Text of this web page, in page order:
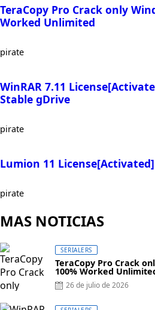
TeraCopy Pro Crack only
Worked Unlimited
pirate
WinRAR 7.11
Stable gDrive
pirate
Lumion 11
pirate
MAS NOTICIAS
SERIALERS
TeraCopy Pro Crack
100% Worked
Posted
26 de julio de 2026